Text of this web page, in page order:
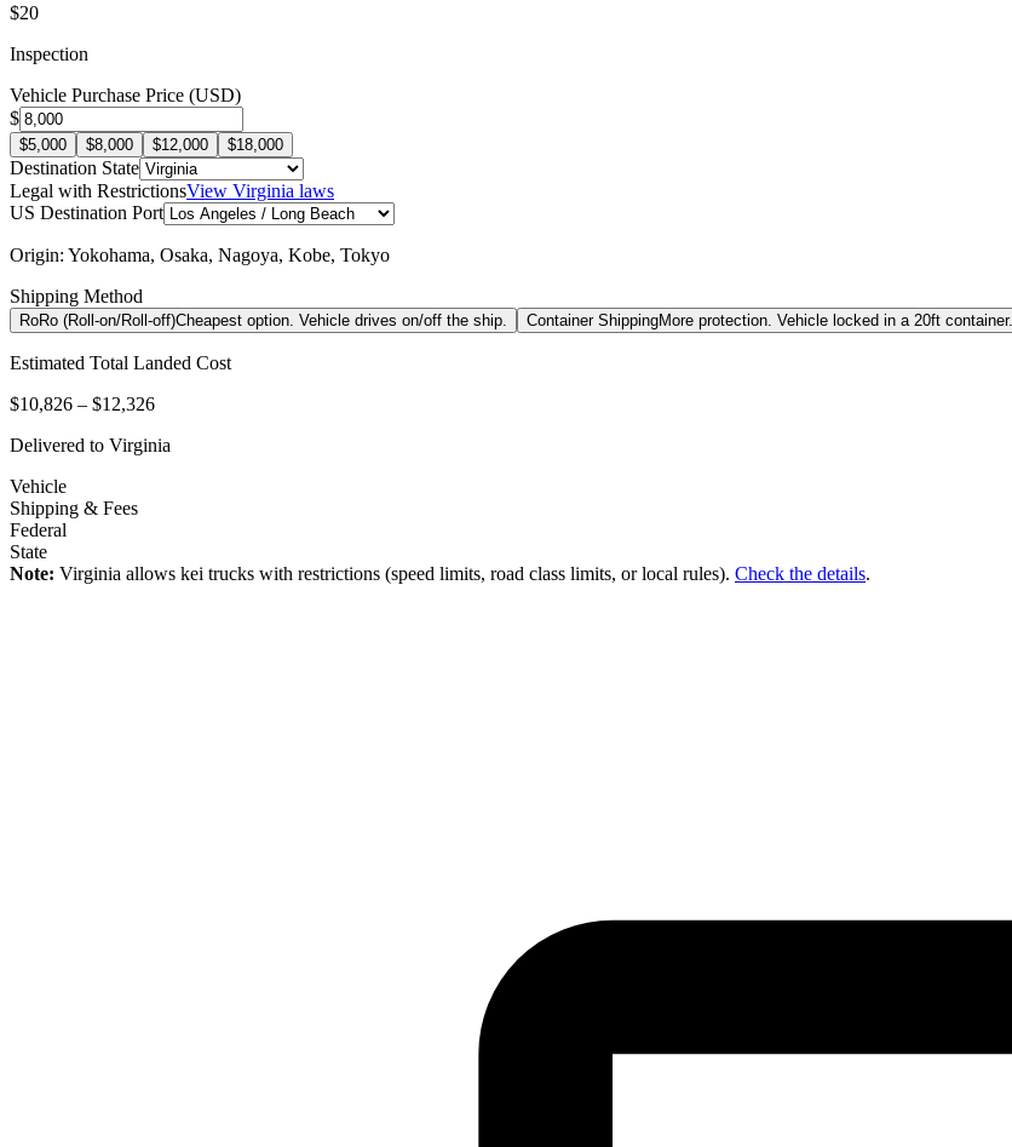
$20
Inspection
Vehicle Purchase Price (USD)
$
$5,000 $8,000 $12,000 $18,000
Destination State
Legal with RestrictionsView Virginia laws
US Destination Port
Origin: Yokohama, Osaka, Nagoya, Kobe, Tokyo
Shipping Method
RoRo (Roll-on/Roll-off)Cheapest option. Vehicle drives on/off the ship. Container ShippingMore protection. Vehicle locked in a 20ft container.
Estimated Total Landed Cost
$10,826 – $12,326
Delivered to Virginia
Vehicle
Shipping & Fees
Federal
State
Note: Virginia allows kei trucks with restrictions (speed limits, road class limits, or local rules). Check the details.